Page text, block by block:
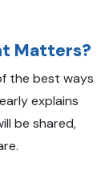
Matters?
the best ways
explains
be shared,